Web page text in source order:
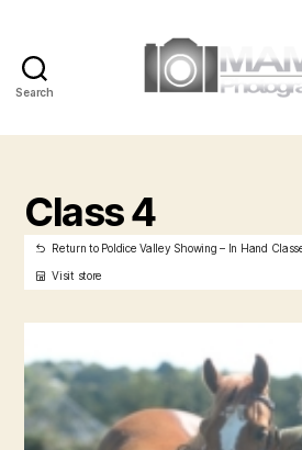
Search
Class 4
Return to Poldice Valley Showing – In Hand
Visit store